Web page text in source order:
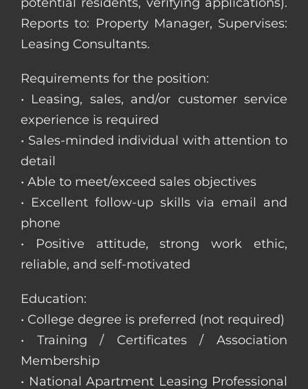
Reports to: Property Manager, Supervises:
Leasing Consultants.
Requirements for the position:
• Leasing, sales, and/or customer service
experience is required
• Sales-minded individual with attention to
detail
• Able to meet/exceed sales objectives
• Excellent follow-up skills via email and
phone
• Positive attitude, strong work ethic,
reliable, and self-motivated
Education:
• College degree is preferred (not required)
• Training / Certificates / Association
Membership
• National Apartment Leasing Professional